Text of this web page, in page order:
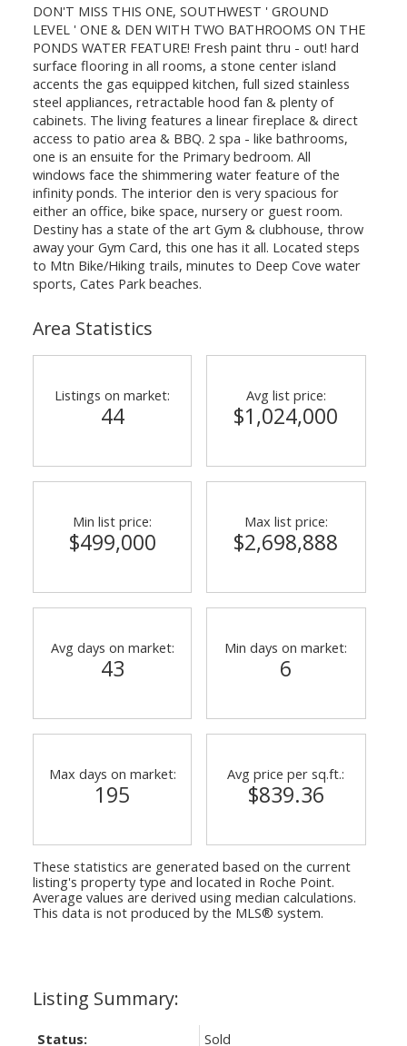
DON'T MISS THIS ONE, SOUTHWEST ' GROUND
LEVEL ' ONE & DEN WITH TWO BATHROOMS ON THE
PONDS WATER FEATURE! Fresh paint thru - out! hard
surface flooring in all rooms, a stone center island
accents the gas equipped kitchen, full sized stainless
steel appliances, retractable hood fan & plenty of
cabinets. The living features a linear fireplace & direct
access to patio area & BBQ. 2 spa - like bathrooms,
one is an ensuite for the Primary bedroom. All
windows face the shimmering water feature of the
infinity ponds. The interior den is very spacious for
either an office, bike space, nursery or guest room.
Destiny has a state of the art Gym & clubhouse, throw
away your Gym Card, this one has it all. Located steps
to Mtn Bike/Hiking trails, minutes to Deep Cove water
sports, Cates Park beaches.
Status:
Sold
Area Statistics
Listings on market:
44
Avg list price:
$1,024,000
Min list price:
$499,000
Max list price:
$2,698,888
Avg days on market:
43
Min days on market:
6
Max days on market:
195
Avg price per sq.ft.:
$839.36
These statistics are generated based on the current
listing's property type and located in Roche Point.
Average values are derived using median calculations.
This data is not produced by the MLS® system.